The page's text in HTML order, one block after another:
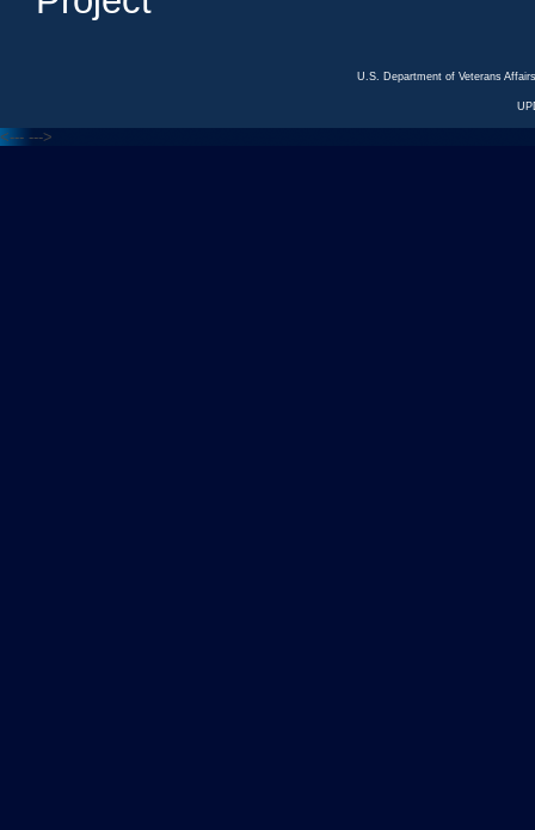
U.S. Department of Veterans
<--- --->